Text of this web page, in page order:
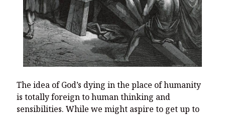
The idea of God’s dying in the place of humanity
is totally foreign to human thinking and
sensibilities. While we might aspire to get up to